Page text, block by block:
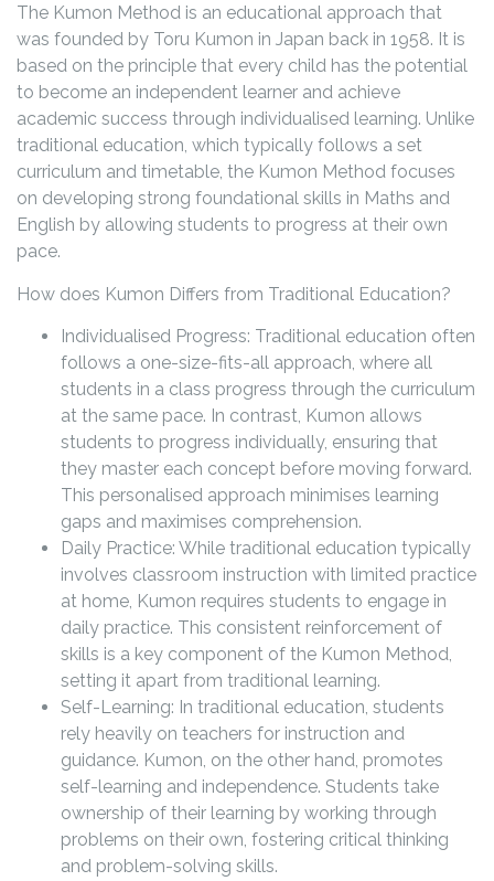
The Kumon Method is an educational approach that
was founded by Toru Kumon in Japan back in 1958. It is
based on the principle that every child has the potential
to become an independent learner and achieve
academic success through individualised learning. Unlike
traditional education, which typically follows a set
curriculum and timetable, the Kumon Method focuses
on developing strong foundational skills in Maths and
English by allowing students to progress at their own
pace.
How does Kumon Differs from Traditional Education?
Individualised Progress: Traditional education often
follows a one-size-fits-all approach, where all
students in a class progress through the curriculum
at the same pace. In contrast, Kumon allows
students to progress individually, ensuring that
they master each concept before moving forward.
This personalised approach minimises learning
gaps and maximises comprehension.
Daily Practice: While traditional education typically
involves classroom instruction with limited practice
at home, Kumon requires students to engage in
daily practice. This consistent reinforcement of
skills is a key component of the Kumon Method,
setting it apart from traditional learning.
Self-Learning: In traditional education, students
rely heavily on teachers for instruction and
guidance. Kumon, on the other hand, promotes
self-learning and independence. Students take
ownership of their learning by working through
problems on their own, fostering critical thinking
and problem-solving skills.